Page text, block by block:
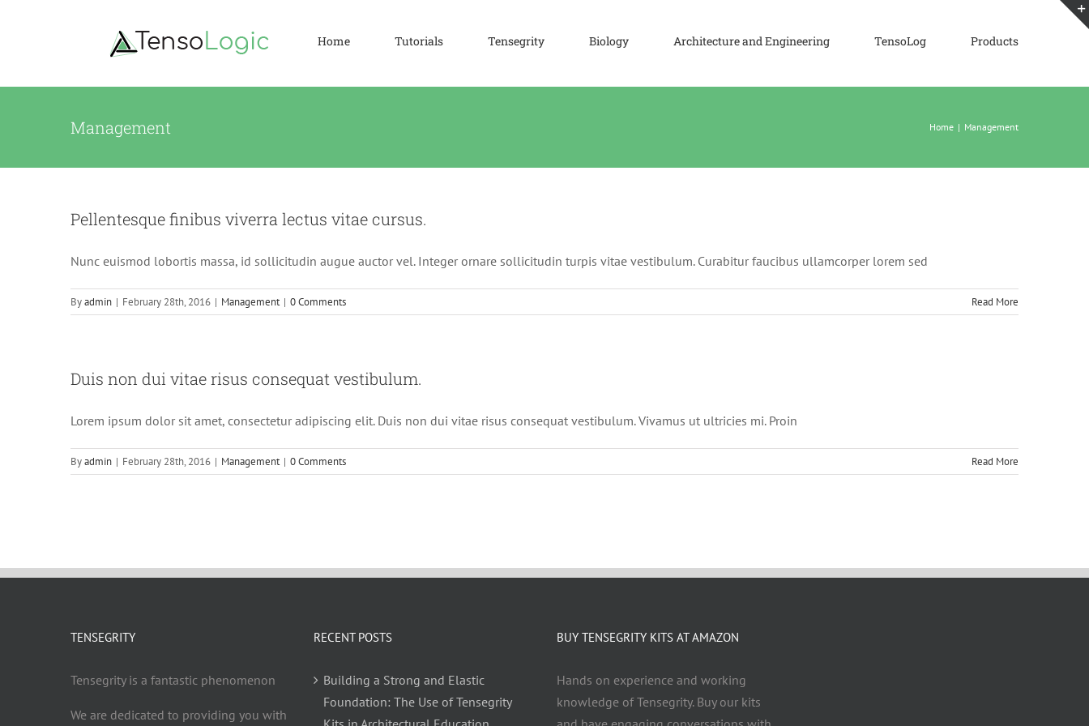
Home Tutorials Tensegrity Biology Architecture and Engineering TensoLog Products
Management Home | Management
Pellentesque finibus viverra lectus vitae cursus.
Nunc euismod lobortis massa, id sollicitudin augue auctor vel. Integer ornare sollicitudin turpis vitae vestibulum. Curabitur faucibus ullamcorper lorem sed
Byadmin | February 28th, 2016 | Management | 0 Comments Read More
Duis non dui vitae risus consequat vestibulum.
Lorem ipsum dolor sit amet, consectetur adipiscing elit. Duis non dui vitae risus consequat vestibulum. Vivamus ut ultricies mi. Proin
Byadmin | February 28th, 2016 | Management | 0 Comments Read More
TENSEGRITY
Tensegrity is a fantastic phenomenon
We are dedicated to providing you with
RECENT POSTS
Building a Strong and Elastic
Foundation: The Use of Tensegrity
BUY TENSEGRITY KITS AT AMAZON
Hands on experience and working
knowledge of Tensegrity. Buy our kits